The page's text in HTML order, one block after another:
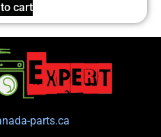
cart
parts.ca